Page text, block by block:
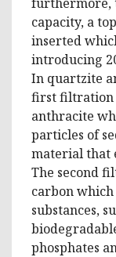
capacity, a
inserted
introducing
In quartzite
first filtration
anthracite
particles of
material that
The second
carbon
substances,
phosphates